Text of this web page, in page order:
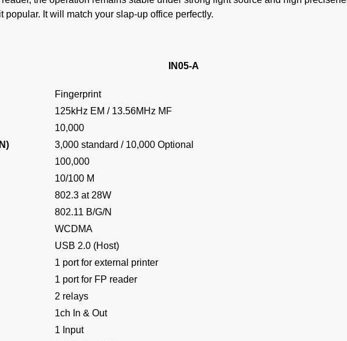
It will match your slap-up office perfectly.
IN05-A
Fingerprint
125kHz EM / 13.56MHz MF
10,000
3,000 standard / 10,000 Optional
100,000
10/100 M
802.3 at 28W
802.11 B/G/N
WCDMA
USB 2.0 (Host)
1 port for external printer
1 port for FP reader
2 relays
1ch In & Out
1 Input